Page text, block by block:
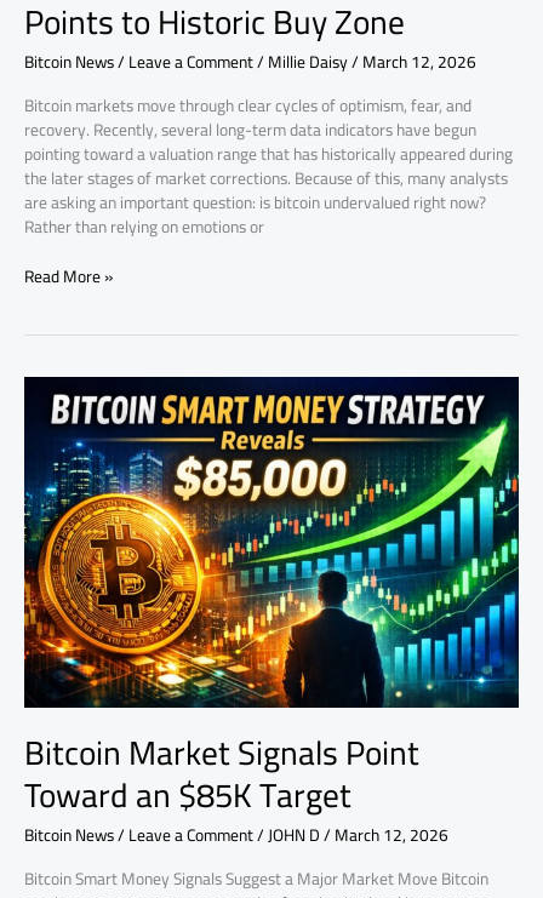
Points to Historic Buy Zone
Bitcoin News/Leave a Comment/Millie Daisy/March 12, 2026
Bitcoin markets move through clear cycles of optimism, fear, and
recovery. Recently, several long-term data indicators have begun
pointing toward a valuation range that has historically appeared during
the later stages of market corrections. Because of this, many analysts
are asking an important question: is bitcoin undervalued right now?
Rather than relying on emotions or
Read More »
Bitcoin Market Signals Point
Toward an $85K Target
Bitcoin News/Leave a Comment/JOHN D/March 12, 2026
Bitcoin Smart Money Signals Suggest a Major Market Move Bitcoin
Bitcoin
Market
Signals
Point
Toward
an
$85K
Target